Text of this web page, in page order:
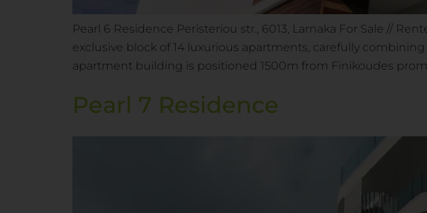
Pearl 6 Residence Peristeriou str., 6013, Larnaka For Sale //
exclusive block of 14 luxurious apartments, carefully
apartment building is positioned 1500m from Finikoudes
Pearl 7 Residence